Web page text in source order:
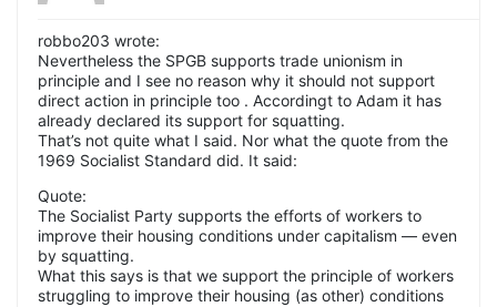
robbo203 wrote:
Nevertheless the SPGB supports trade unionism in
principle and I see no reason why it should not support
direct action in principle too . Accordingt to Adam it has
already declared its support for squatting.
That’s not quite what I said. Nor what the quote from the
1969 Socialist Standard did. It said:
Quote:
The Socialist Party supports the efforts of workers to
improve their housing conditions under capitalism — even
by squatting.
What this says is that we support the principle of workers
struggling to improve their housing (as other) conditions